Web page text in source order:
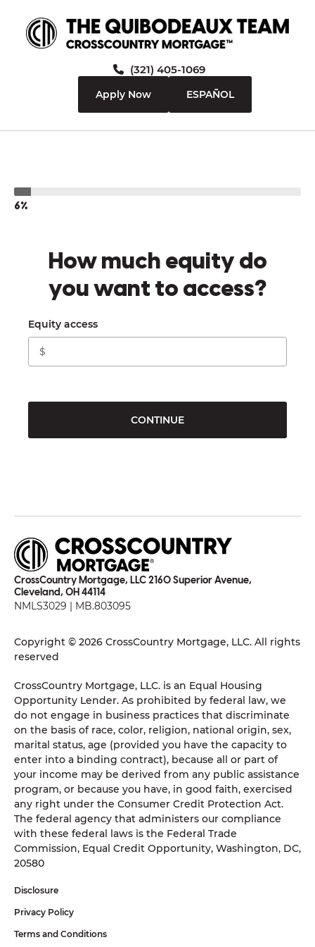
(321) 405-1069
Apply Now ESPAÑOL
6%
How much equity do
you want to access?
Equity access
CONTINUE
CrossCountry Mortgage, LLC 2160 Superior Avenue,
Cleveland, OH 44114
NMLS3029 | MB.803095
Copyright © 2026 CrossCountry Mortgage, LLC. All rights
reserved
CrossCountry Mortgage, LLC. is an Equal Housing
Opportunity Lender. As prohibited by federal law, we
do not engage in business practices that discriminate
on the basis of race, color, religion, national origin, sex,
marital status, age (provided you have the capacity to
enter into a binding contract), because all or part of
your income may be derived from any public assistance
program, or because you have, in good faith, exercised
any right under the Consumer Credit Protection Act.
The federal agency that administers our compliance
with these federal laws is the Federal Trade
Commission, Equal Credit Opportunity, Washington, DC,
20580
Disclosure
Privacy Policy
Terms and Conditions